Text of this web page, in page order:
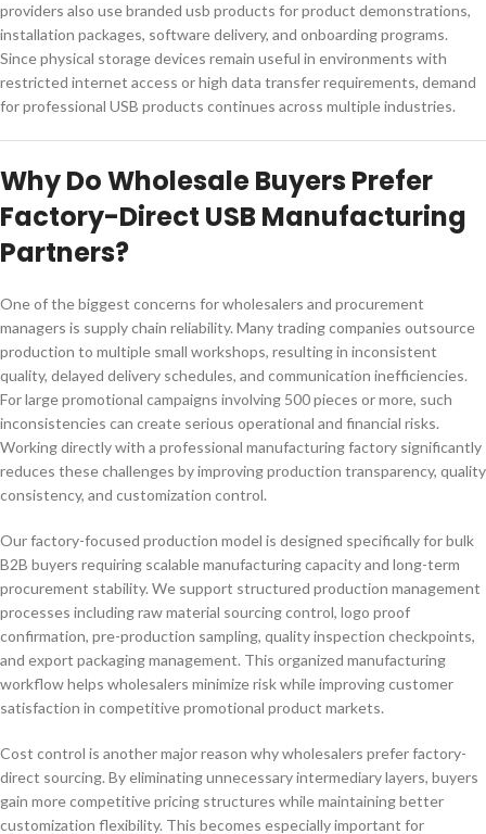
providers also use branded usb products for product demonstrations,
installation packages, software delivery, and onboarding programs.
Since physical storage devices remain useful in environments with
restricted internet access or high data transfer requirements, demand
for professional USB products continues across multiple industries.
Why Do Wholesale Buyers Prefer
Factory-Direct USB Manufacturing
Partners?
One of the biggest concerns for wholesalers and procurement
managers is supply chain reliability. Many trading companies outsource
production to multiple small workshops, resulting in inconsistent
quality, delayed delivery schedules, and communication inefficiencies.
For large promotional campaigns involving 500 pieces or more, such
inconsistencies can create serious operational and financial risks.
Working directly with a professional manufacturing factory significantly
reduces these challenges by improving production transparency, quality
consistency, and customization control.
Our factory-focused production model is designed specifically for bulk
B2B buyers requiring scalable manufacturing capacity and long-term
procurement stability. We support structured production management
processes including raw material sourcing control, logo proof
confirmation, pre-production sampling, quality inspection checkpoints,
and export packaging management. This organized manufacturing
workflow helps wholesalers minimize risk while improving customer
satisfaction in competitive promotional product markets.
Cost control is another major reason why wholesalers prefer factory-
direct sourcing. By eliminating unnecessary intermediary layers, buyers
gain more competitive pricing structures while maintaining better
customization flexibility. This becomes especially important for